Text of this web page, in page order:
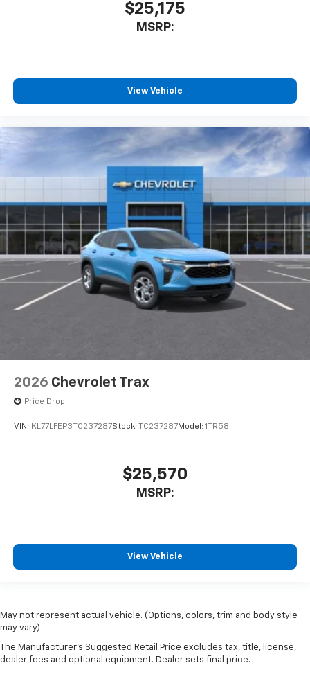
$25,175
MSRP:
View Vehicle
2026 Chevrolet Trax
Price Drop
VIN: KL77LFEP3TC237287Stock: TC237287Model: 1TR58
$25,570
MSRP:
View Vehicle
May not represent actual vehicle. (Options, colors, trim and body style
may vary)
The Manufacturer's Suggested Retail Price excludes tax, title, license,
dealer fees and optional equipment. Dealer sets final price.